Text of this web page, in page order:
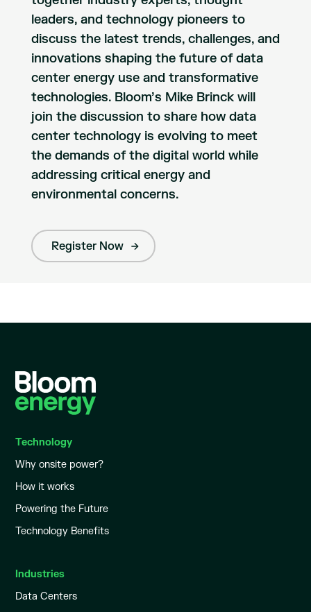
leaders, and technology pioneers to
discuss the latest trends, challenges, and
innovations shaping the future of data
center energy use and transformative
technologies. Bloom’s Mike Brinck will
join the discussion to share how data
center technology is evolving to meet
the demands of the digital world while
addressing critical energy and
environmental concerns.
Register Now
Technology
Why onsite power?
How it works
Powering the Future
Technology Benefits
Industries
Data Centers